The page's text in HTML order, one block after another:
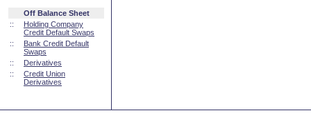
Off Balance Sheet
::
Holding Company
Credit Default Swaps
::
Bank Credit Default
Swaps
::
Derivatives
::
Credit Union
Derivatives